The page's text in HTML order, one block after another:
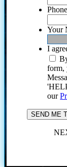
Phone
Your
I
form,
our